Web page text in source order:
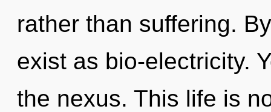
rather than suffering.
exist as bio-electricity.
the nexus. This life is